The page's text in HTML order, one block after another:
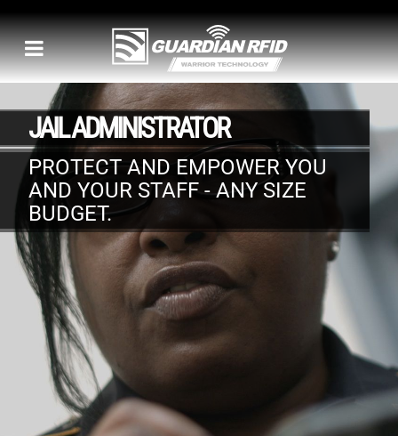
JAIL ADMINISTRATOR
PROTECT AND EMPOWER YOU
AND YOUR STAFF - ANY SIZE
BUDGET.